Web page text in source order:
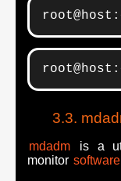
mdadm
is a
monitor